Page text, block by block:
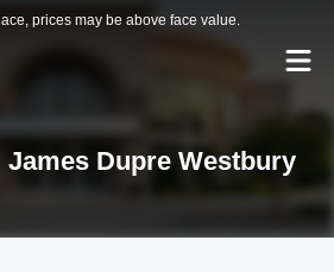
prices may be above face value.
James Dupre Westbury